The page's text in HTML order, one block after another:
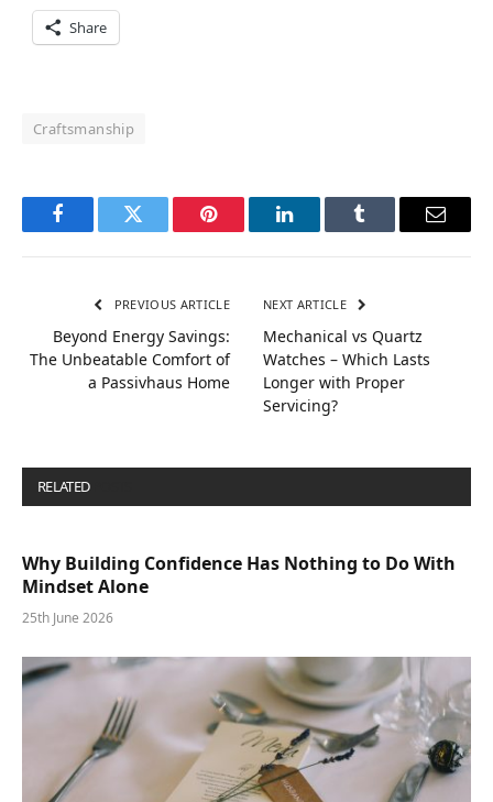
Share
Craftsmanship
FacebookTwitter Pinterest LinkedInTumblr Email
PREVIOUS ARTICLE
Beyond Energy Savings:
The Unbeatable Comfort of
a Passivhaus Home
NEXT ARTICLE
Mechanical vs Quartz
Watches – Which Lasts
Longer with Proper
Servicing?
RELATED
Why Building Confidence Has Nothing to Do With
Mindset Alone
25th June 2026